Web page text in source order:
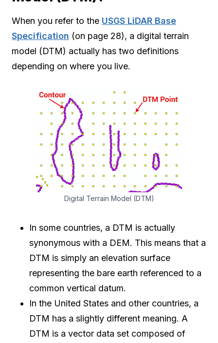
When you refer to the USGS LiDAR Base
Specification (on page 28), a digital terrain
model (DTM) actually has two definitions
depending on where you live.
Digital Terrain Model (DTM)
In some countries, a DTM is actually
synonymous with a DEM. This means that a
DTM is simply an elevation surface
representing the bare earth referenced to a
common vertical datum.
In the United States and other countries, a
DTM has a slightly different meaning. A
DTM is a vector data set composed of